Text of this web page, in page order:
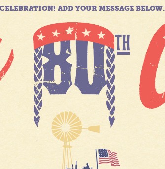
ADD YOUR MESSAGE BELOW.